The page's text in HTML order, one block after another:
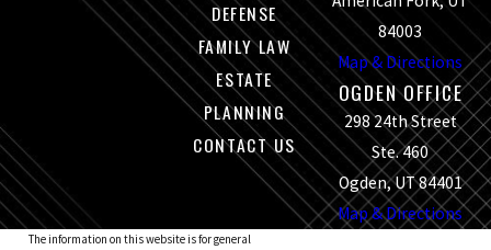
DEFENSE
FAMILY LAW
ESTATE
PLANNING
CONTACT US
84003
Map & Directions
OGDEN OFFICE
298 24th Street
Ste. 460
Ogden, UT 84401
Map & Directions
The information on this website is for general